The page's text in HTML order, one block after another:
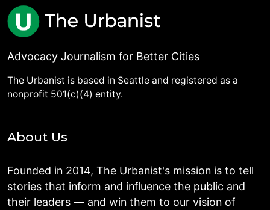
Advocacy Journalism for Better Cities
The Urbanist is based in Seattle and registered as a
nonprofit 501(c)(4) entity.
About Us
Founded in 2014, The Urbanist's mission is to tell
stories that inform and influence the public and
their leaders — and win them to our vision of